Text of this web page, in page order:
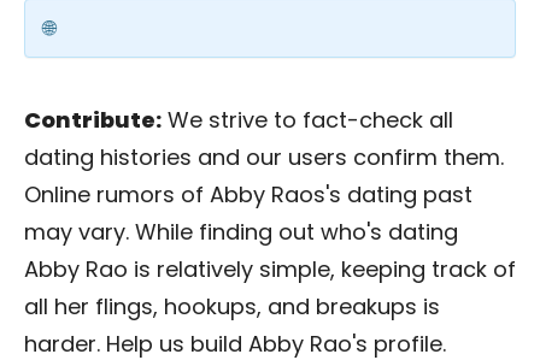
Contribute: We strive to fact-check all
dating histories and our users confirm them.
Online rumors of Abby Raos's dating past
may vary. While finding out who's dating
Abby Rao is relatively simple, keeping track of
all her flings, hookups, and breakups is
harder. Help us build Abby Rao's profile.